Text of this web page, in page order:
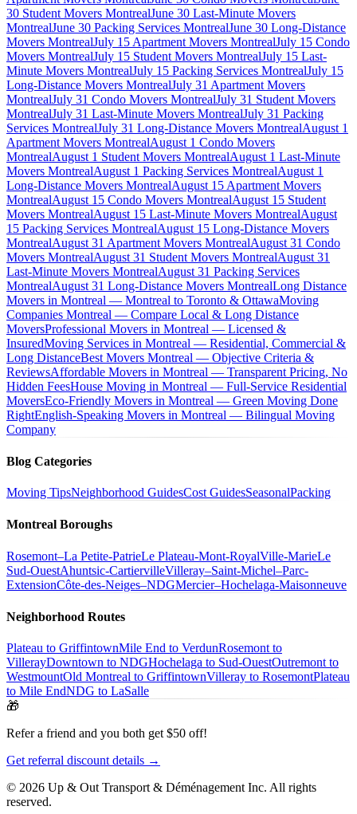
30 Student Movers MontrealJune 30 Last-Minute Movers
MontrealJune 30 Packing Services MontrealJune 30 Long-Distance
Movers MontrealJuly 15 Apartment Movers MontrealJuly 15 Condo
Movers MontrealJuly 15 Student Movers MontrealJuly 15 Last-
Minute Movers MontrealJuly 15 Packing Services MontrealJuly 15
Long-Distance Movers MontrealJuly 31 Apartment Movers
MontrealJuly 31 Condo Movers MontrealJuly 31 Student Movers
MontrealJuly 31 Last-Minute Movers MontrealJuly 31 Packing
Services MontrealJuly 31 Long-Distance Movers MontrealAugust 1
Apartment Movers MontrealAugust 1 Condo Movers
MontrealAugust 1 Student Movers MontrealAugust 1 Last-Minute
Movers MontrealAugust 1 Packing Services MontrealAugust 1
Long-Distance Movers MontrealAugust 15 Apartment Movers
MontrealAugust 15 Condo Movers MontrealAugust 15 Student
Movers MontrealAugust 15 Last-Minute Movers MontrealAugust
15 Packing Services MontrealAugust 15 Long-Distance Movers
MontrealAugust 31 Apartment Movers MontrealAugust 31 Condo
Movers MontrealAugust 31 Student Movers MontrealAugust 31
Last-Minute Movers MontrealAugust 31 Packing Services
MontrealAugust 31 Long-Distance Movers MontrealLong Distance
Movers in Montreal — Montreal to Toronto & OttawaMoving
Companies Montreal — Compare Local & Long Distance
MoversProfessional Movers in Montreal — Licensed &
InsuredMoving Services in Montreal — Residential, Commercial &
Long DistanceBest Movers Montreal — Objective Criteria &
ReviewsAffordable Movers in Montreal — Transparent Pricing, No
Hidden FeesHouse Moving in Montreal — Full-Service Residential
MoversEco-Friendly Movers in Montreal — Green Moving Done
RightEnglish-Speaking Movers in Montreal — Bilingual Moving
Company
Blog Categories
Moving TipsNeighborhood GuidesCost GuidesSeasonalPacking
Montreal Boroughs
Rosemont–La Petite-PatrieLe Plateau-Mont-RoyalVille-MarieLe
Sud-OuestAhuntsic-CartiervilleVilleray–Saint-Michel–Parc-
ExtensionCôte-des-Neiges–NDGMercier–Hochelaga-Maisonneuve
Neighborhood Routes
Plateau to GriffintownMile End to VerdunRosemont to
VillerayDowntown to NDGHochelaga to Sud-OuestOutremont to
WestmountOld Montreal to GriffintownVilleray to RosemontPlateau
to Mile EndNDG to LaSalle
🎁
Refer a friend and you both get $50 off!
Get referral discount details →
© 2026 Up & Out Transport & Déménagement Inc. All rights
reserved.